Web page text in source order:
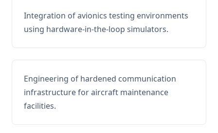
Integration of avionics testing environments
using hardware-in-the-loop simulators.
Engineering of hardened communication
infrastructure for aircraft maintenance
facilities.